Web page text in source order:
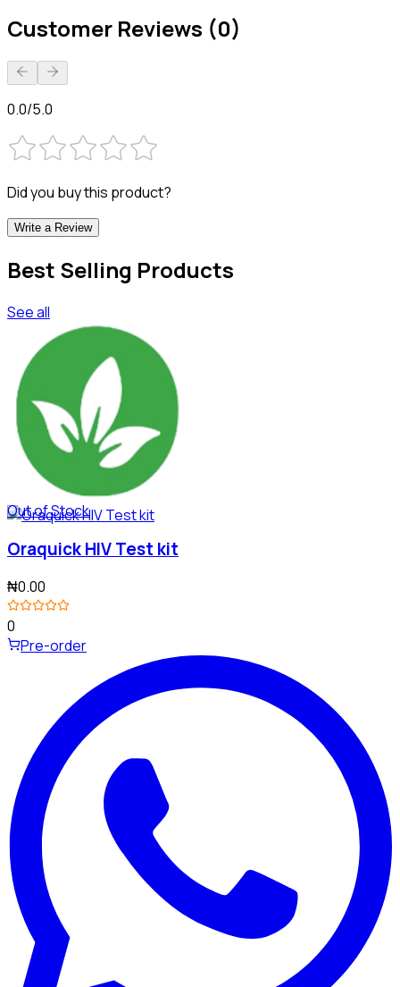
Customer Reviews (0)
0.0/5.0
Did you buy this product?
Write a Review
Best Selling Products
See all
Out of Stock
Oraquick HIV Test kit
₦0.00
0
Pre-order